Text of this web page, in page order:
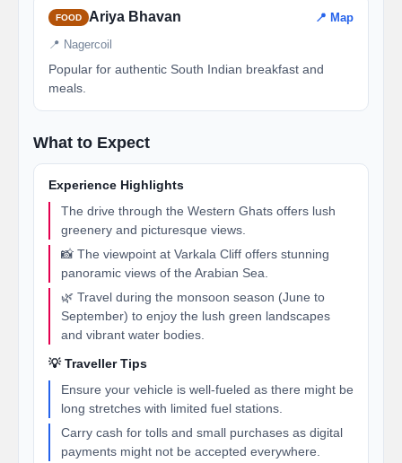
FOOD Ariya Bhavan 📍 Map
📍 Nagercoil
Popular for authentic South Indian breakfast and
meals.
What to Expect
Experience Highlights
The drive through the Western Ghats offers lush
greenery and picturesque views.
📸 The viewpoint at Varkala Cliff offers stunning
panoramic views of the Arabian Sea.
🌿 Travel during the monsoon season (June to
September) to enjoy the lush green landscapes
and vibrant water bodies.
💡 Traveller Tips
Ensure your vehicle is well-fueled as there might be
long stretches with limited fuel stations.
Carry cash for tolls and small purchases as digital
payments might not be accepted everywhere.